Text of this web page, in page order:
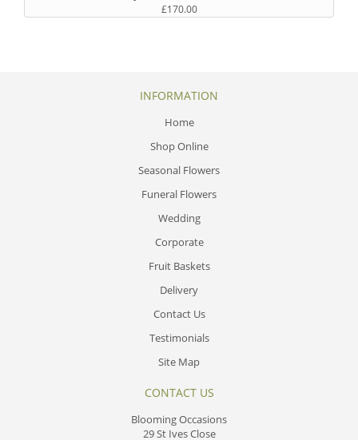
£170.00
INFORMATION
Home
Shop Online
Seasonal Flowers
Funeral Flowers
Wedding
Corporate
Fruit Baskets
Delivery
Contact Us
Testimonials
Site Map
CONTACT US
Blooming Occasions
29 St Ives Close